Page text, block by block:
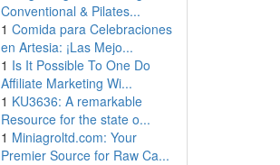
Conventional & Pilates...
1 Comida para Celebraciones
en Artesia: ¡Las Mejo...
1 Is It Possible To One Do
Affiliate Marketing Wi...
1 KU3636: A remarkable
Resource for the state o...
1 Miniagroltd.com: Your
Premier Source for Raw Ca...